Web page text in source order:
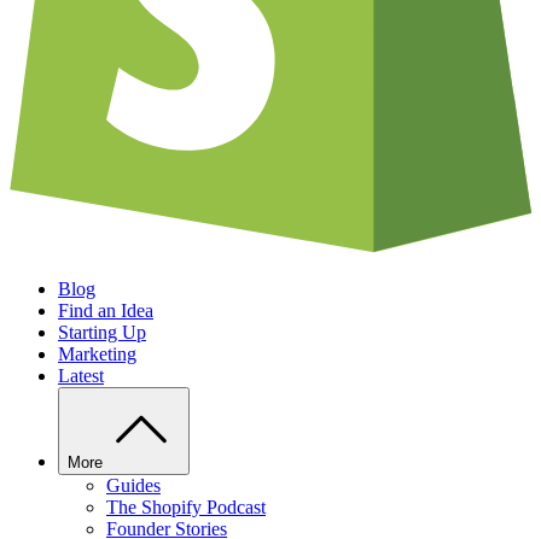
Blog
Find an Idea
Starting Up
Marketing
Latest
More
Guides
The Shopify Podcast
Founder Stories